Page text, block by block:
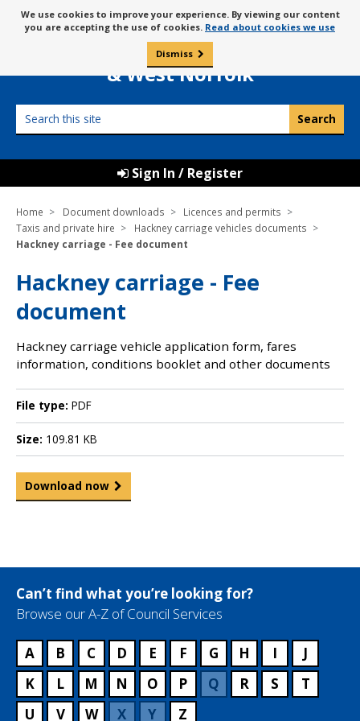
to
content
Message
about
cookies
We use cookies to improve your experience. By viewing our content
you are accepting the use of cookies. Read about cookies we use
Dismiss
Borough Council of
King’s Lynn
& West Norfolk
this
Sign In / Register
Home Document downloads
Licences and permits
Taxis and private hire
Hackney carriage vehicles documents
Hackney carriage - Fee document
Hackney carriage - Fee
document
Hackney carriage vehicle application form, fares
information, conditions booklet and other documents
File type: PDF
Size: 109.81 KB
Download now
Can’t find what you’re looking for?
Browse our A-Z of Council Services
A B C D E F G H I
J
K
L M N O P Q R S
T
U
V W X Y Z